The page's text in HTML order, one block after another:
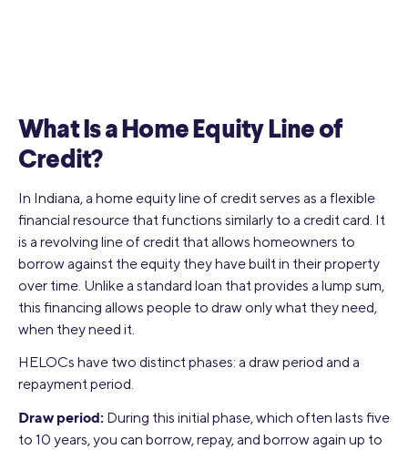
What Is a Home Equity Line of
Credit?
In Indiana, a home equity line of credit serves as a flexible
financial resource that functions similarly to a credit card. It
is a revolving line of credit that allows homeowners to
borrow against the equity they have built in their property
over time. Unlike a standard loan that provides a lump sum,
this financing allows people to draw only what they need,
when they need it.
HELOCs have two distinct phases: a draw period and a
repayment period.
Draw period: During this initial phase, which often lasts five
to 10 years, you can borrow, repay, and borrow again up to